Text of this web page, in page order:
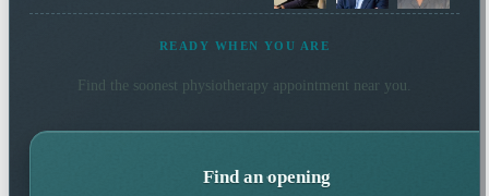
READY WHEN YOU ARE
Find the soonest physiotherapy appointment near you.
Find an opening